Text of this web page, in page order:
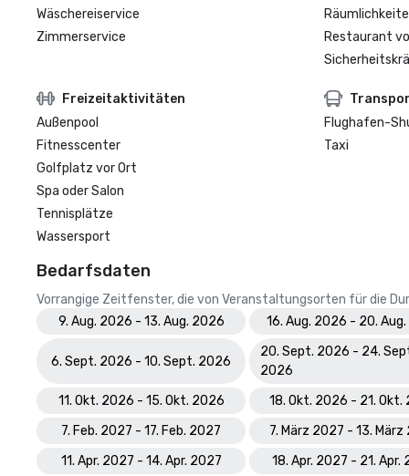
Wäschereiservice
Zimmerservice
Restaurant
Freizeitaktivitäten
Außenpool
Fitnesscenter
Golfplatz vor Ort
Spa oder Salon
Tennisplätze
Wassersport
Flughafen-
Taxi
Bedarfsdaten
Vorrangige Zeitfenster, die von Veranstaltungsorten für die
9. Aug. 2026 - 13. Aug. 2026
16. Aug. 2026 - 20.
6. Sept. 2026 - 10. Sept. 2026
20. Sept. 2026 - 24.
2026
11. Okt. 2026 - 15. Okt. 2026 18. Okt. 2026 - 21. Okt.
7. Feb. 2027 - 17. Feb. 2027
7. März 2027 - 13. März
11. Apr. 2027 - 14. Apr. 2027
18. Apr. 2027 - 21. Apr.